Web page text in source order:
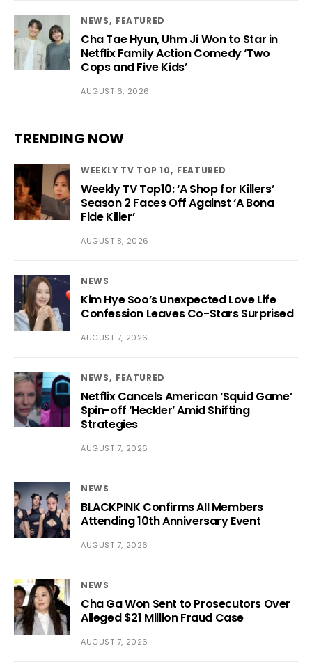
NEWS FEATURED
Cha Tae Hyun, Uhm Ji Won to Star in
Netflix Family Action Comedy ‘Two
Cops and Five Kids’
AUGUST 6, 2026
TRENDING NOW
WEEKLY TV TOP 10 FEATURED
Weekly TV Top10: ‘A Shop for Killers’
Season 2 Faces Off Against ‘A Bona
Fide Killer’
AUGUST 8, 2026
NEWS
Kim Hye Soo’s Unexpected Love Life
Confession Leaves Co-Stars Surprised
AUGUST 7, 2026
NEWS FEATURED
Netflix Cancels American ‘Squid Game’
Spin-off ‘Heckler’ Amid Shifting
Strategies
AUGUST 7, 2026
NEWS
BLACKPINK Confirms All Members
Attending 10th Anniversary Event
AUGUST 7, 2026
NEWS
Cha Ga Won Sent to Prosecutors Over
Alleged $21 Million Fraud Case
AUGUST 7, 2026